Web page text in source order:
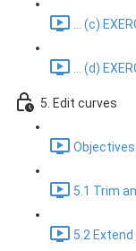
... (c)
... (d)
5. Edit curves
Objectives
5.1 Trim
5.2